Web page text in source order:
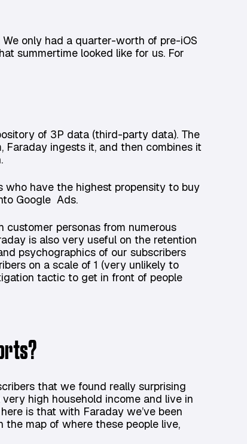
only had a quarter-worth of pre-iOS
summertime looked like for us. For
of 3P data (third-party data). The
ingests it, and then combines it
who have the highest propensity to buy
Google Ads.
customer personas from numerous
is also very useful on the retention
psychographics of our subscribers
on a scale of 1 (very unlikely to
tactic to get in front of people
that we found really surprising
high household income and live in
is that with Faraday we’ve been
map of where these people live,